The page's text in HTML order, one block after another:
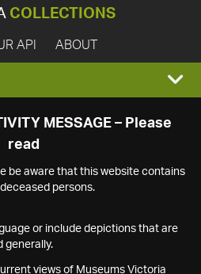
COLLECTIONS
API ABOUT
MESSAGE – Please
read
be aware that this website contains
persons.
or include depictions that are
generally.
views of Museums Victoria